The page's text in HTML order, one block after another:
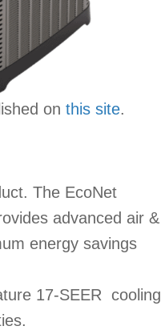
on this site.
The EcoNet
advanced air &
energy savings
17-SEER cooling